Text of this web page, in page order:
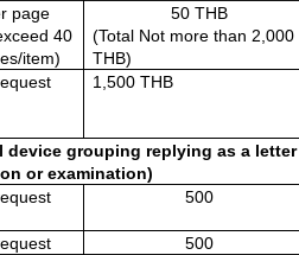
page
40
item)
50 THB
(Total Not more than 2,000
THB)
1,500 THB
grouping replying as a letter
or examination)
500
500